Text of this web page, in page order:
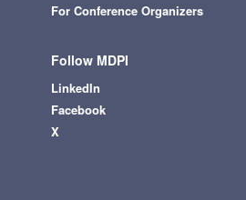
For Conference Organizers
Follow MDPI
LinkedIn
Facebook
X